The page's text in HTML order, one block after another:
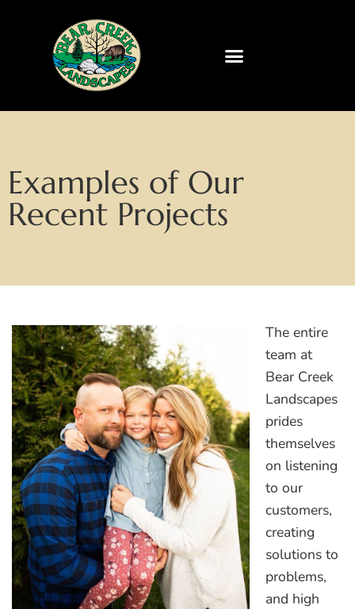
Examples of Our
Recent Projects
The entire
team at
Bear Creek
Landscapes
prides
themselves
on listening
to our
customers,
creating
solutions to
problems,
and high